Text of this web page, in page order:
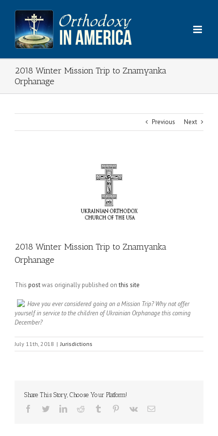
content
2018 Winter Mission Trip to Znamyanka
Orphanage
Previous Next
2018 Winter Mission Trip to Znamyanka
Orphanage
This postwas originally published onthis site
Have you ever considered going on a Mission Trip? Why not offer
yourself in service to the children of Ukrainian Orphanage this coming
December?
July 11th, 2018 | Jurisdictions
Share This Story, Choose Your Platform!
Facebook
TwitterLinkedInReddit Tumblr Pinterest
Vk Email